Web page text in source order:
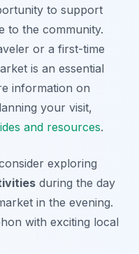
to support
to the community.
or a first-time
is an essential
information on
your visit,
and resources.
exploring
during the day
in the evening.
with exciting local